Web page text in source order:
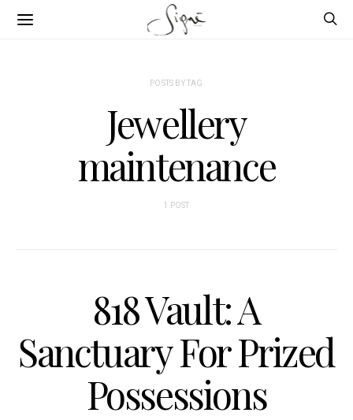
POSTS BY TAG
Jewellery
maintenance
1 POST
818 Vault: A
Sanctuary For Prized
Possessions